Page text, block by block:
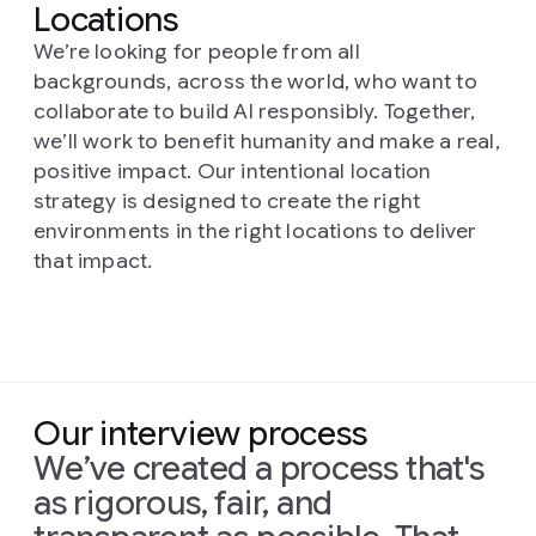
Key responsibilities include identifying
core research questions, designing and
evaluating novel models, and
pioneering new approaches in
specialized domains like Gemini.
Locations
We’re looking for people from all
backgrounds, across the world, who want to
collaborate to build AI responsibly. Together,
we’ll work to benefit humanity and make a real,
positive impact. Our intentional location
strategy is designed to create the right
environments in the right locations to deliver
that impact.
Our interview process
We’ve created a process that's
as rigorous, fair, and